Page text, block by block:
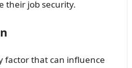
their job security.
factor that can influence